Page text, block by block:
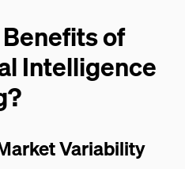
of
Intelligence
Variability